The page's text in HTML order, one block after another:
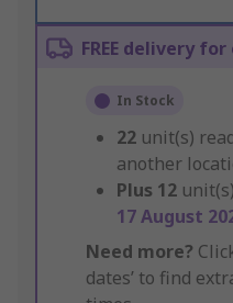
FREE delivery
In Stock
22 unit(s)
another
Plus 12
17 August
Need more?
dates’ to find